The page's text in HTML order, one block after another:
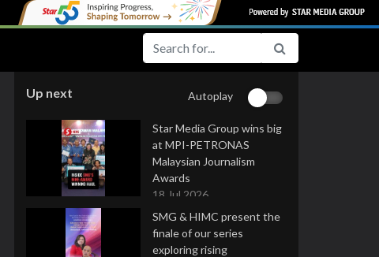
Up next Autoplay
Star Media Group wins big
at MPI-PETRONAS
Malaysian Journalism
Awards
18 Jul 2026
SMG & HIMC present the
finale of our series
exploring rising